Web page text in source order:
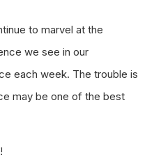
to marvel at the
we see in our
each week. The trouble is
may be one of the best